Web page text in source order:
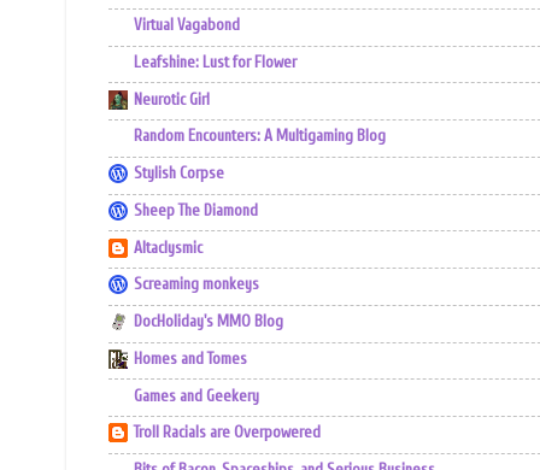
Virtual Vagabond
Leafshine: Lust for Flower
Neurotic Girl
Random Encounters: A Multigaming Blog
Stylish Corpse
Sheep The Diamond
Altaclysmic
Screaming monkeys
DocHoliday's MMO Blog
Homes and Tomes
Games and Geekery
Troll Racials are Overpowered